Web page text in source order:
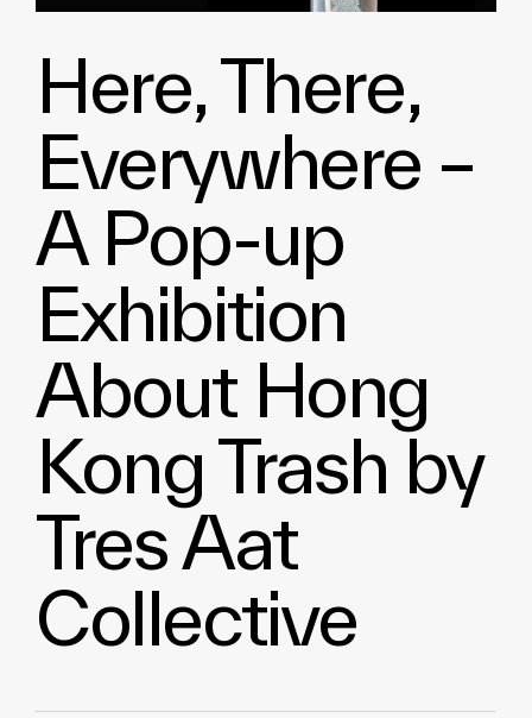
Here, There,
Everywhere –
A Pop-up
Exhibition
About Hong
Kong Trash by
Tres Aat
Collective